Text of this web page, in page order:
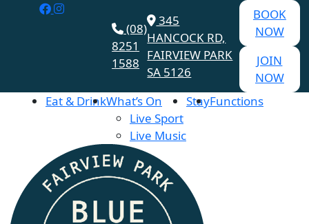
(08)
8251
1588
345
HANCOCK RD,
FAIRVIEW PARK
SA 5126
BOOK
NOW
JOIN
NOW
Eat & DrinkWhat’s On
Live Sport
Live Music
StayFunctions